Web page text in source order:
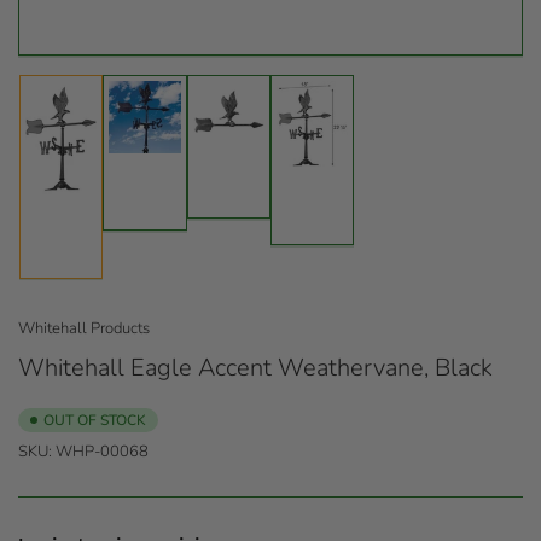
Load
gallery
in
in
gallery
Load
Whitehall Products
Whitehall Eagle Accent Weathervane, Black
OUT OF STOCK
SKU: WHP-00068